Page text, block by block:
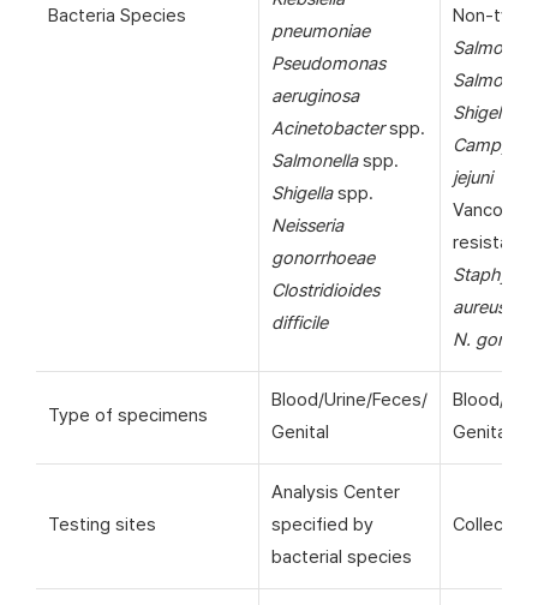
Bacteria Species
pneumoniae
Pseudomonas
aeruginosa
Acinetobacterspp.
Salmonellaspp.
Shigellaspp.
Neisseria
gonorrhoeae
Clostridioides
difficile
Non-
Salmonella
Shigella
jejuni
resistant
aureus
N.
Type of specimens
Blood/Urine/Feces/
Genital
Blood/
Genital
Testing sites
Analysis Center
specified by
bacterial species